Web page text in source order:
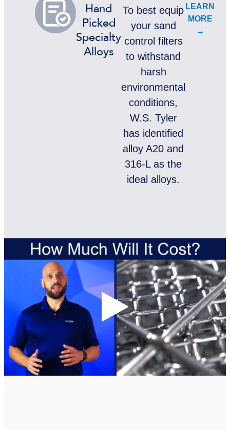
Hand
Picked
Specialty
Alloys
To best equip
your sand
control filters
to withstand
harsh
environmental
conditions,
W.S. Tyler
has identified
alloy A20 and
316-L as the
ideal alloys.
LEARN
MORE
→